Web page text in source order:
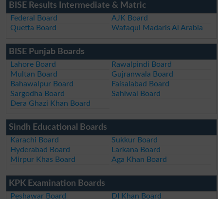
BISE Results Intermediate & Matric
Federal Board
AJK Board
Quetta Board
Wafaqul Madaris Al Arabia
BISE Punjab Boards
Lahore Board
Rawalpindi Board
Multan Board
Gujranwala Board
Bahawalpur Board
Faisalabad Board
Sargodha Board
Sahiwal Board
Dera Ghazi Khan Board
Sindh Educational Boards
Karachi Board
Sukkur Board
Hyderabad Board
Larkana Board
Mirpur Khas Board
Aga Khan Board
KPK Examination Boards
Peshawar Board DI Khan Board